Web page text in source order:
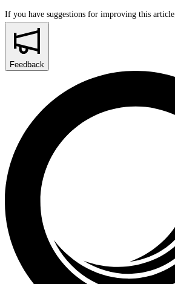
If you have suggestions for improving this article,
Feedback